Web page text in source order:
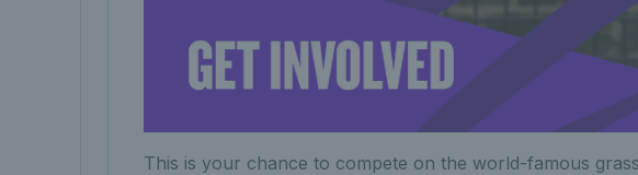
This is your chance to compete on the world-famous